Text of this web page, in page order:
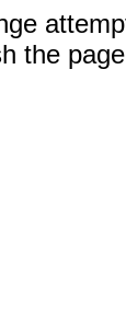
the